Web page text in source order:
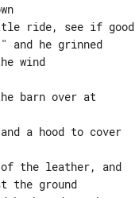
ride, see if good
and he grinned
wind
barn over at
a hood to cover
of the leather, and
the ground